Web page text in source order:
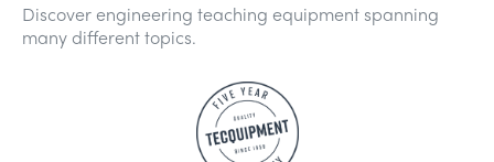
Discover engineering teaching equipment spanning
many different topics.